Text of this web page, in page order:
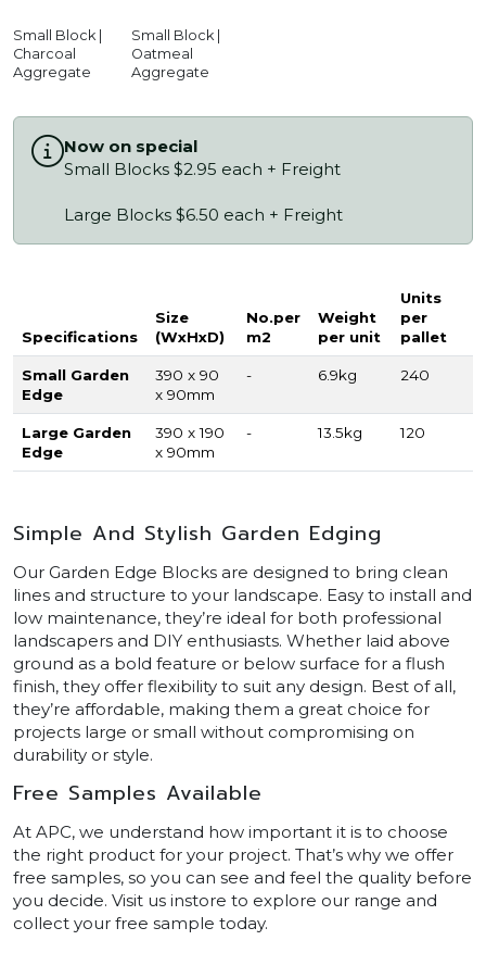
Small Block |
Charcoal
Aggregate
Small Block |
Oatmeal
Aggregate
Now on special
Small Blocks $2.95 each + Freight
Large Blocks $6.50 each + Freight
Specifications
Size
(WxHxD)
No.per
m2
Weight
per unit
Units
per
pallet
Small Garden
Edge
390 x 90
x 90mm
- 6.9kg 240
Large Garden
Edge
390 x 190
x 90mm
- 13.5kg 120
Simple And Stylish Garden Edging
Our Garden Edge Blocks are designed to bring clean
lines and structure to your landscape. Easy to install and
low maintenance, they’re ideal for both professional
landscapers and DIY enthusiasts. Whether laid above
ground as a bold feature or below surface for a flush
finish, they offer flexibility to suit any design. Best of all,
they’re affordable, making them a great choice for
projects large or small without compromising on
durability or style.
Free Samples Available
At APC, we understand how important it is to choose
the right product for your project. That’s why we offer
free samples, so you can see and feel the quality before
you decide. Visit us instore to explore our range and
collect your free sample today.